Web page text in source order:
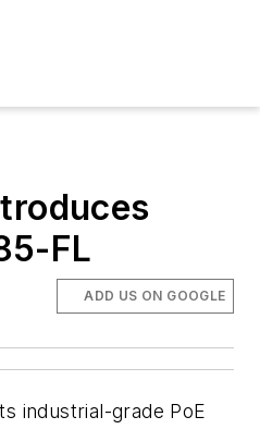
FL
ADD US ON GOOGLE
industrial-grade PoE